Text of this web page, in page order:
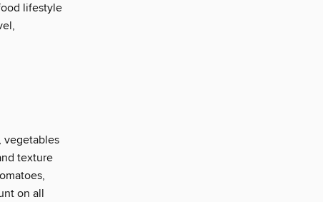
lifestyle
vegetables
texture
on all